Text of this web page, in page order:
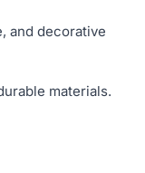
and decorative
materials.